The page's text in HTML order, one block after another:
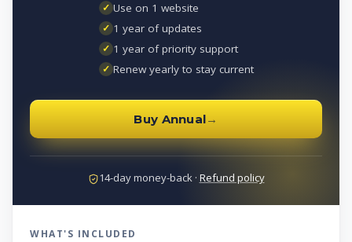
✓ Use on 1 website
✓ 1 year of updates
✓ 1 year of priority support
✓ Renew yearly to stay current
Buy Annual→
14-day money-back · Refund policy
WHAT'S INCLUDED